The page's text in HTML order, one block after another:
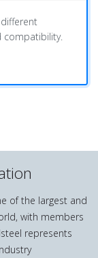
compatibility.
of the largest and
with members
represents